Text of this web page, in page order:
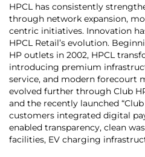
HPCL has consistently
through network expansion,
centric initiatives. Innovation
HPCL Retail’s evolution.
HP outlets in 2002, HPCL
introducing premium
service, and modern forecourt
evolved further through Club
and the recently launched
customers integrated digital
enabled transparency, clean
facilities, EV charging